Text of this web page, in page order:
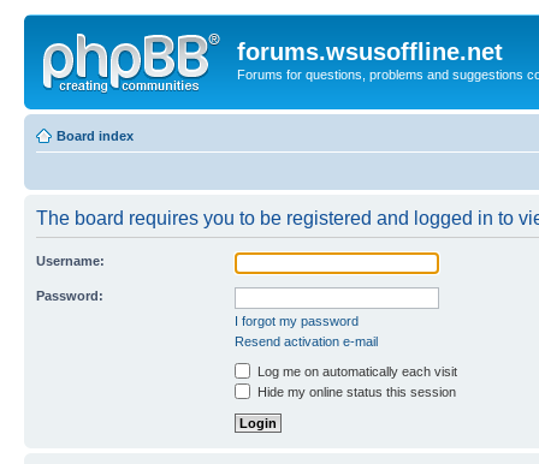
forums.wsusoffline.net
Forums for questions, problems and suggestions
Board index
The board requires you to be registered and logged in to
Username:
Password:
I forgot my password
Resend activation e-mail
Log me on automatically each visit
Hide my online status this session